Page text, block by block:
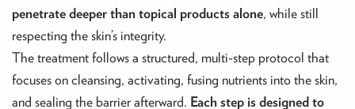
penetrate deeper than topical products alone, while still
respecting the skin’s integrity.
The treatment follows a structured, multi-step protocol that
focuses on cleansing, activating, fusing nutrients into the skin,
and sealing the barrier afterward. Each step is designed to